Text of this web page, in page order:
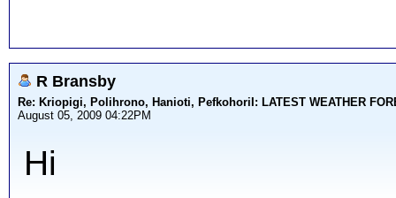
R Bransby
Re: Kriopigi, Polihrono, Hanioti, PefkohoriI: LATEST WEATHER
August 05, 2009 04:22PM
Hi